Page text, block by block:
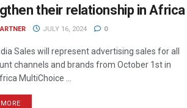
their relationship in Africa
JULY 16, 2024 0
Sales will represent advertising sales for all
channels and brands from October 1st in
MultiChoice ...